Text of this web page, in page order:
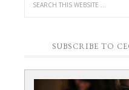
SUBSCRIBE TO